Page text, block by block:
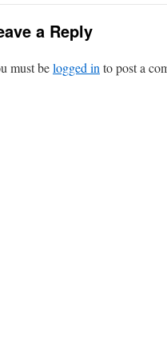
a Reply
must belogged in to post a